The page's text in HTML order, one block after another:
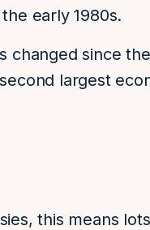
early 1980s.
changed since
largest
this means